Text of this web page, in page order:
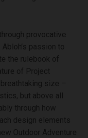
provocative
passion to
the rulebook of
of Project
size –
but above all
through how
design elements
Outdoor Adventure